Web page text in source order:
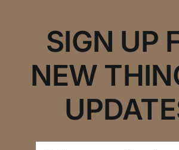
SIGN UP
NEW